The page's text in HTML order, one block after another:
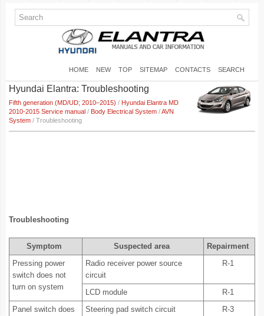
HOME NEW TOP SITEMAP CONTACTS SEARCH
Hyundai Elantra: Troubleshooting
Fifth generation (MD/UD; 2010–2015) / Hyundai Elantra MD
2010-2015 Service manual / Body Electrical System /AVN
System / Troubleshooting
Troubleshooting
Symptom Suspected area
Repairment
Pressing power
switch does not
turn on system
Radio receiver power source
circuit
R-1
LCD module
R-1
Panel switch does
Steering pad switch circuit
R-3